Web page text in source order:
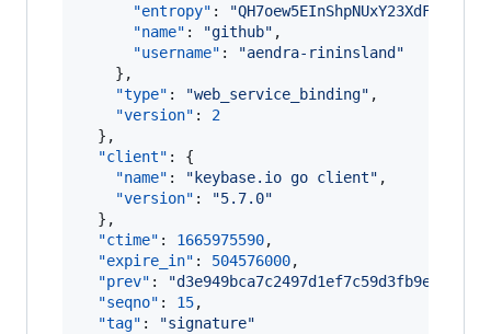
"entropy" : "QH7oew5EInShpNUxY23XdFZK
"name" : "github" ,
"username" : "aendra-rininsland "
    },
"type" : "web_service_binding" ,
"version" : 2
  },
"client" : {
"name" : " keybase.io go client" ,
"version" : "5.7.0"
  },
"ctime" : 1665975590,
"expire_in" : 504576000,
"prev" : "
"seqno" : 15,
"tag" : "signature"